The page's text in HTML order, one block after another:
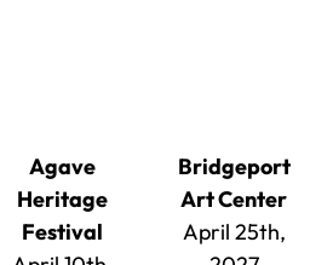
Agave
Heritage
Festival
Bridgeport
Art Center
April 25th,